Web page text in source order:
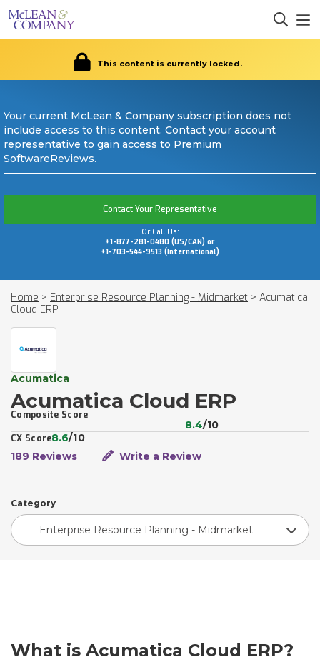
This content is currently locked.
Your current McLean & Company subscription does not
include access to this content. Contact your account
representative to gain access to Premium
SoftwareReviews.
Contact Your Representative
Or Call Us:
+1-877-281-0480 (US/CAN) or
+1-703-544-9513 (International)
Home > Enterprise Resource Planning - Midmarket > Acumatica
Cloud ERP
Acumatica
Acumatica Cloud ERP
Composite Score
8.4/10
CX Score8.6/10
189 Reviews
Write a Review
Category
Enterprise Resource Planning - Midmarket
What is Acumatica Cloud ERP?